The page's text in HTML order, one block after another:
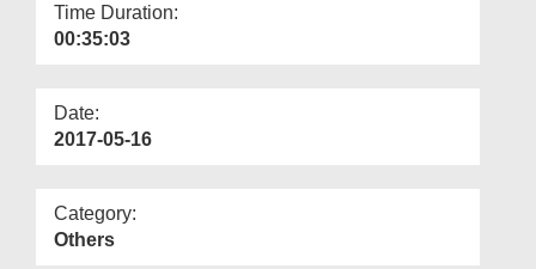
Time Duration:
00:35:03
Date:
2017-05-16
Category:
Others